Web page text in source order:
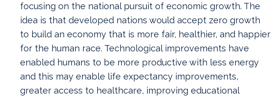
focusing on the national pursuit of economic growth. The
idea is that developed nations would accept zero growth
to build an economy that is more fair, healthier, and happier
for the human race. Technological improvements have
enabled humans to be more productive with less energy
and this may enable life expectancy improvements,
greater access to healthcare, improving educational